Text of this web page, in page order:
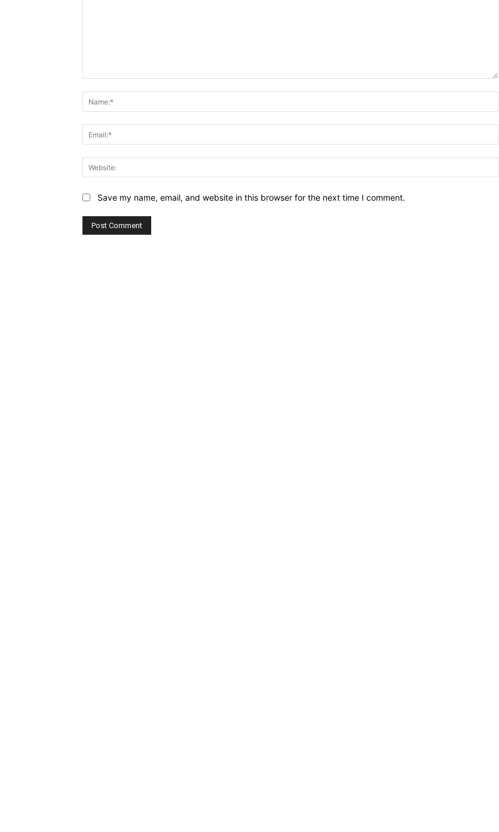
Save my name, email, and website in this browser for the next time I comment.